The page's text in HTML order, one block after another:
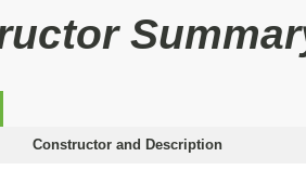
Constructor and Description